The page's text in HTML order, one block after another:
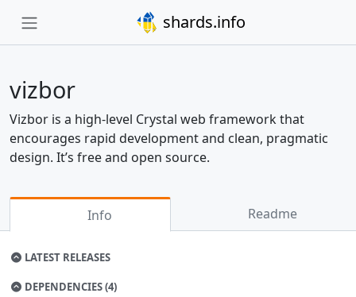
shards.info
vizbor
Vizbor is a high-level Crystal web framework that
encourages rapid development and clean, pragmatic
design. It’s free and open source.
Info Readme
LATEST RELEASES
DEPENDENCIES (4)